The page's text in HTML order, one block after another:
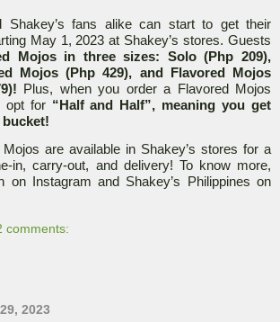
Shakey’s fans alike can start to get their
May 1, 2023 at Shakey’s stores. Guests
Mojos in three sizes: Solo (Php 209),
Mojos (Php 429), and Flavored Mojos
Plus, when you order a Flavored Mojos
opt for “Half and Half”, meaning you get
Mojos are available in Shakey’s stores for a
in, carry-out, and delivery! To know more,
on Instagram and Shakey’s Philippines on
comments:
2023